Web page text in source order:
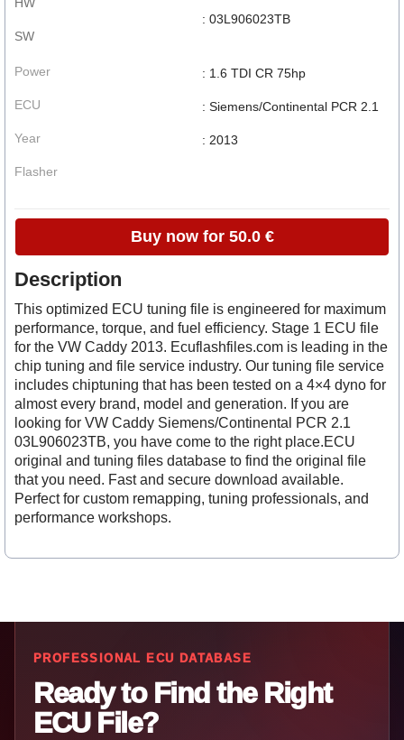
SW
: 03L906023TB
Power
ECU
Year
Flasher
: 1.6 TDI CR 75hp
: Siemens/Continental PCR 2.1
: 2013
Buy now for 50.0 €
Description
This optimized ECU tuning file is engineered for maximum
performance, torque, and fuel efficiency. Stage 1 ECU file
for the VW Caddy 2013. Ecuflashfiles.com is leading in the
chip tuning and file service industry. Our tuning file service
includes chiptuning that has been tested on a 4×4 dyno for
almost every brand, model and generation. If you are
looking for VW Caddy Siemens/Continental PCR 2.1
03L906023TB, you have come to the right place.ECU
original and tuning files database to find the original file
that you need. Fast and secure download available.
Perfect for custom remapping, tuning professionals, and
performance workshops.
PROFESSIONAL ECU DATABASE
Ready to Find the Right
ECU File?